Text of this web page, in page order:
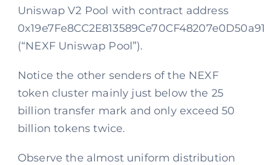
Uniswap V2 Pool with contract address
(“NEXF Uniswap Pool”).
Notice the other senders of the NEXF
token cluster mainly just below the 25
billion transfer mark and only exceed 50
billion tokens twice.
Observe the almost uniform distribution